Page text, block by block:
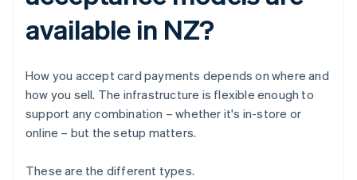
available in NZ?
How you accept card payments depends on where and
how you sell. The infrastructure is flexible enough to
support any combination – whether it's in-store or
online – but the setup matters.
These are the different types.